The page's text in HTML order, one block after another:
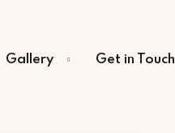
Gallery Get in Touch